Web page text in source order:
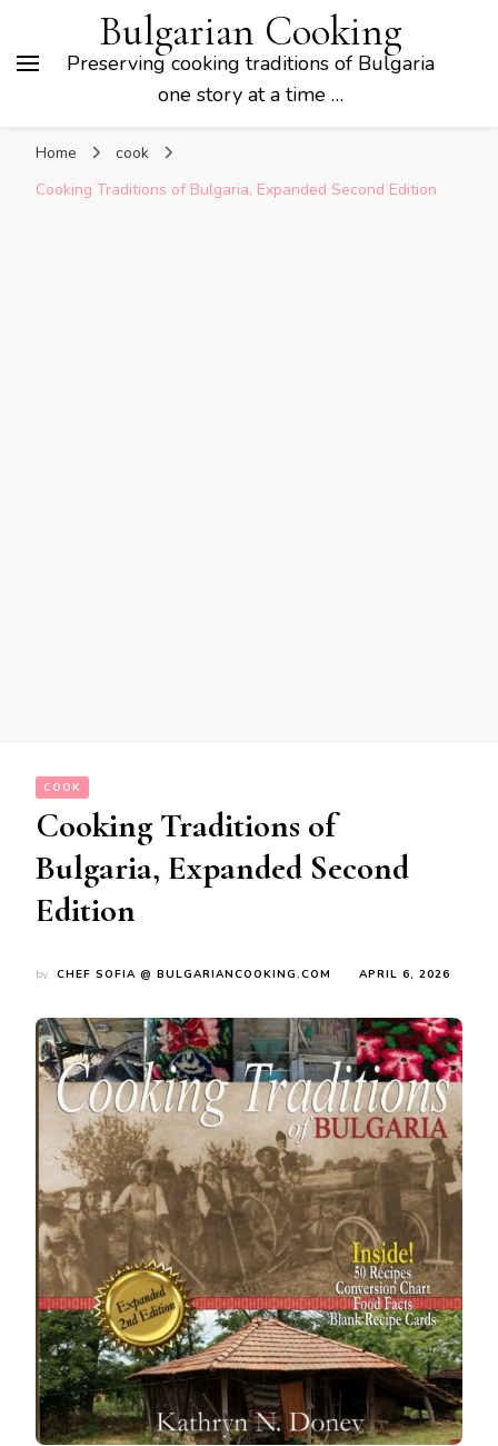
Bulgarian Cooking
Preserving cooking traditions of Bulgaria
one story at a time …
Home
cook
Cooking Traditions of Bulgaria, Expanded Second Edition
COOK
Cooking Traditions of
Bulgaria, Expanded Second
Edition
by CHEF SOFIA @ BULGARIANCOOKING.COM APRIL 6, 2026